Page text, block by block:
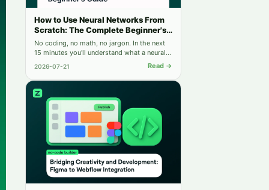
How to Use Neural Networks From
Scratch: The Complete Beginner's
Guide
No coding, no math, no jargon. In the next
15 minutes you'll understand what a neural
network is — and run your first one for free.
2026-07-21 Read →